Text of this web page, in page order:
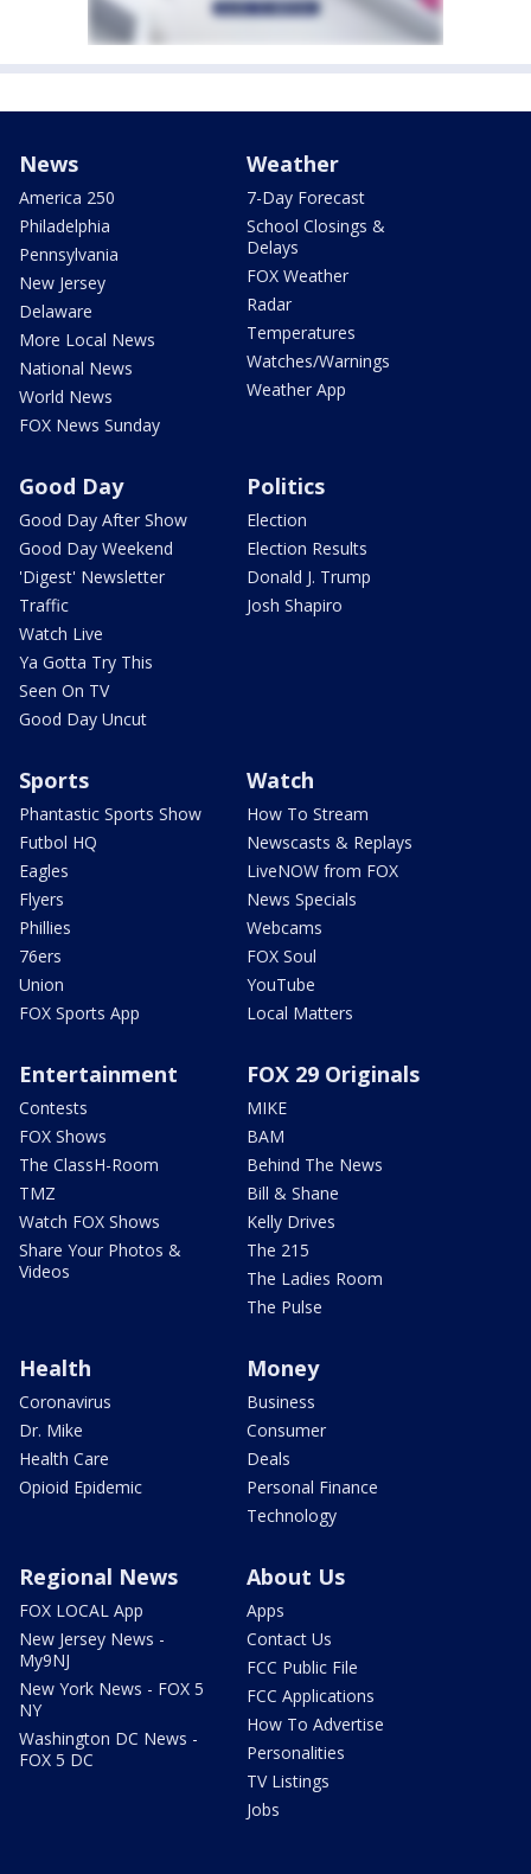
News
America 250
Philadelphia
Pennsylvania
New Jersey
Delaware
More Local News
National News
World News
FOX News Sunday
Weather
7-Day Forecast
School Closings &
Delays
FOX Weather
Radar
Temperatures
Watches/Warnings
Weather App
Good Day
Good Day After Show
Good Day Weekend
'Digest' Newsletter
Traffic
Watch Live
Ya Gotta Try This
Seen On TV
Good Day Uncut
Politics
Election
Election Results
Donald J. Trump
Josh Shapiro
Sports
Phantastic Sports Show
Futbol HQ
Eagles
Flyers
Phillies
76ers
Union
FOX Sports App
Watch
How To Stream
Newscasts & Replays
LiveNOW from FOX
News Specials
Webcams
FOX Soul
YouTube
Local Matters
Entertainment
Contests
FOX Shows
The ClassH-Room
TMZ
Watch FOX Shows
Share Your Photos &
Videos
FOX 29 Originals
MIKE
BAM
Behind The News
Bill & Shane
Kelly Drives
The 215
The Ladies Room
The Pulse
Health
Coronavirus
Dr. Mike
Health Care
Opioid Epidemic
Money
Business
Consumer
Deals
Personal Finance
Technology
Regional News
FOX LOCAL App
New Jersey News -
My9NJ
New York News - FOX 5
NY
Washington DC News -
FOX 5 DC
About Us
Apps
Contact Us
FCC Public File
FCC Applications
How To Advertise
Personalities
TV Listings
Jobs